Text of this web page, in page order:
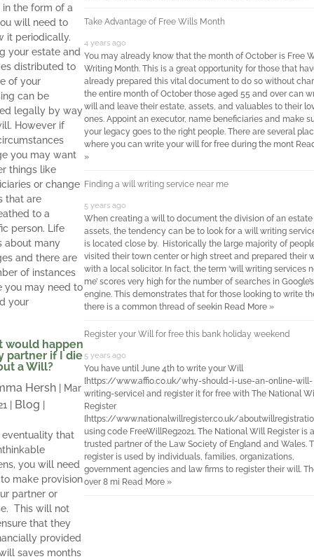
in the form of a
will need to
it periodically.
your estate and
distributed to
of your
can be
legally by way
However if
you may want
things like
or change
that are
to a
person. Life
about many
and there are
of instances
you may need to
your
would happen
partner if I die
a Will?
Hersh
Mar
Blog
eventuality that
you will need
make provision
partner or
This will not
that they
provided
saves months
Take Advantage of Free Wills Month
4 years ago
You may already know that the month of October is Free
Writing Month. This is a great opportunity for those that
already prepared this vital document to do so without
the entire month of October those aged 55 and over can
will and leave their estate, assets, and valuables to their
ones. Appoint an executor, name beneficiaries and make
your legacy goes to the right people. There are several
where you can write your will for free during the mont
»
Finding a will writing service near me
5 years ago
When creating a will to document the division of an estate
assets, the tendency can be to look for a will writing
is located close by. Historically the large majority of
visited their town center or high street and prepared their
with a local solicitor. In fact, the term ‘will writing services
me’ scores very high for the number of searches in Google’s
engine. This demonstrates that for those looking to write
there is a common thread of seekin Read More »
Register your Will for free this bank holiday weekend
5 years ago
You have until June 4th to write your Will
[https://www.affio.co.uk/why-should-i-use-an-online-will-
writing-service] and register it for free with The National
Register
[https://www.nationalwillregister.co.uk/
using code FreeWillReg2021. The National Will Register is a
trusted partner of the Law Society of England and Wales.
register is used by individuals, families, organizations,
government agencies and law firms to register their will.
over 8 mi Read More »